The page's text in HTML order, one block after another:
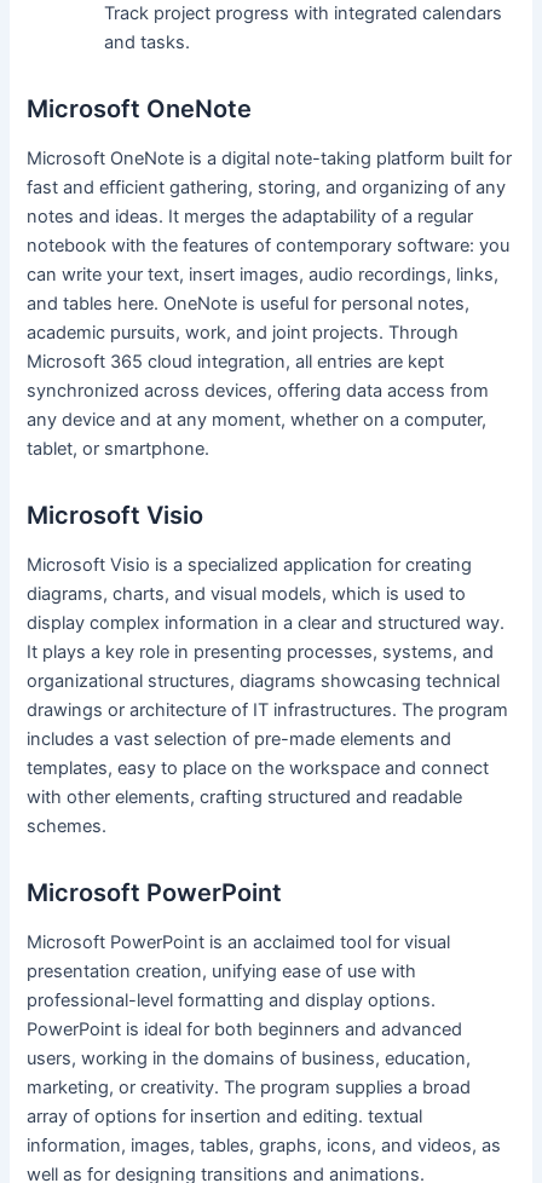
Track project progress with integrated calendars
and tasks.
Microsoft OneNote
Microsoft OneNote is a digital note-taking platform built for
fast and efficient gathering, storing, and organizing of any
notes and ideas. It merges the adaptability of a regular
notebook with the features of contemporary software: you
can write your text, insert images, audio recordings, links,
and tables here. OneNote is useful for personal notes,
academic pursuits, work, and joint projects. Through
Microsoft 365 cloud integration, all entries are kept
synchronized across devices, offering data access from
any device and at any moment, whether on a computer,
tablet, or smartphone.
Microsoft Visio
Microsoft Visio is a specialized application for creating
diagrams, charts, and visual models, which is used to
display complex information in a clear and structured way.
It plays a key role in presenting processes, systems, and
organizational structures, diagrams showcasing technical
drawings or architecture of IT infrastructures. The program
includes a vast selection of pre-made elements and
templates, easy to place on the workspace and connect
with other elements, crafting structured and readable
schemes.
Microsoft PowerPoint
Microsoft PowerPoint is an acclaimed tool for visual
presentation creation, unifying ease of use with
professional-level formatting and display options.
PowerPoint is ideal for both beginners and advanced
users, working in the domains of business, education,
marketing, or creativity. The program supplies a broad
array of options for insertion and editing. textual
information, images, tables, graphs, icons, and videos, as
well as for designing transitions and animations.